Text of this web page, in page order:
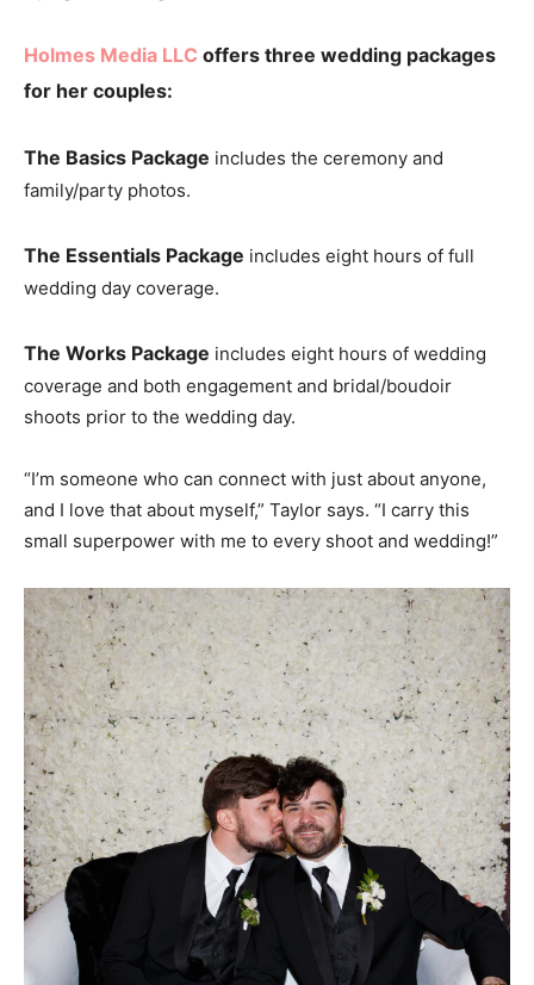
Holmes Media LLC offers three wedding packages
for her couples:
The Basics Package includes the ceremony and
family/party photos.
The Essentials Package includes eight hours of full
wedding day coverage.
The Works Package includes eight hours of wedding
coverage and both engagement and bridal/boudoir
shoots prior to the wedding day.
“I’m someone who can connect with just about anyone,
and I love that about myself,” Taylor says. “I carry this
small superpower with me to every shoot and wedding!”